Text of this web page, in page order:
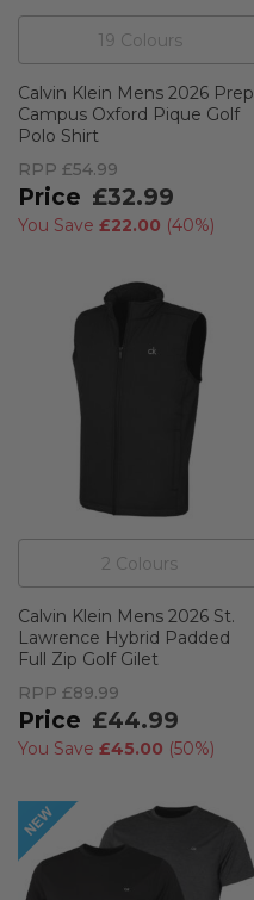
19 Colours
Calvin Klein Mens 2026 Prep
Campus Oxford Pique Golf
Polo Shirt
RPP £54.99
£32.99
You Save £22.00 (40%)
2 Colours
Calvin Klein Mens 2026 St.
Lawrence Hybrid Padded
Full Zip Golf Gilet
RPP £89.99
£44.99
You Save £45.00 (50%)